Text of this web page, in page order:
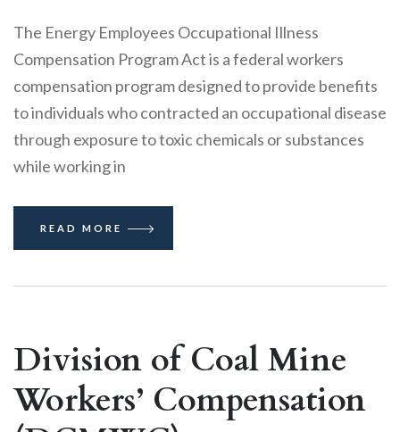
The Energy Employees Occupational Illness
Compensation Program Act is a federal workers
compensation program designed to provide benefits
to individuals who contracted an occupational disease
through exposure to toxic chemicals or substances
while working in
READ MORE
Division of Coal Mine
Workers’ Compensation